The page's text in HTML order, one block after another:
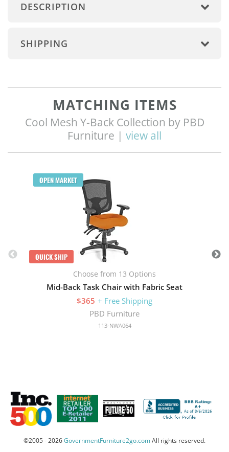
DESCRIPTION
SHIPPING
MATCHING ITEMS
Cool Mesh Y-Back Collection by PBD
Furniture | view all
OPEN MARKET
QUICK SHIP
Choose from 13 Options
Mid-Back Task Chair with Fabric Seat
$365 + Free Shipping
PBD Furniture
113-NWA064
©2005 - 2026GovernmentFurniture2go.comAll rights reserved.